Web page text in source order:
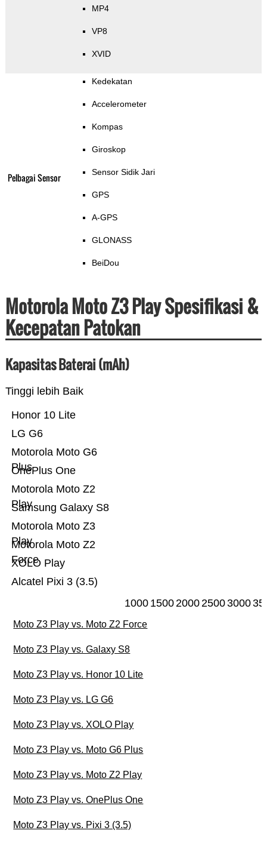
MP4
VP8
XVID
Pelbagai Sensor
Kedekatan
Accelerometer
Kompas
Giroskop
Sensor Sidik Jari
GPS
A-GPS
GLONASS
BeiDou
Motorola Moto Z3 Play Spesifikasi &
Kecepatan Patokan
Kapasitas Baterai (mAh)
Tinggi lebih Baik
Alcatel Pixi 3 (3.5)
XOLO Play
Motorola Moto Z2
Force
Motorola Moto Z3
Play
Samsung Galaxy S8
Motorola Moto Z2
Play
OnePlus One
Motorola Moto G6
Plus
LG G6
Honor 10 Lite
1000 1500200025003000
Moto Z3 Play vs. Moto Z2 Force
Moto Z3 Play vs. Galaxy S8
Moto Z3 Play vs. Honor 10 Lite
Moto Z3 Play vs. LG G6
Moto Z3 Play vs. XOLO Play
Moto Z3 Play vs. Moto G6 Plus
Moto Z3 Play vs. Moto Z2 Play
Moto Z3 Play vs. OnePlus One
Moto Z3 Play vs. Pixi 3 (3.5)